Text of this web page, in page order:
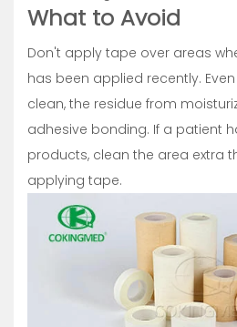
What to Avoid
Don't apply tape over areas
has been applied recently.
clean, the residue from
adhesive bonding. If a patient
products, clean the area extra
applying tape.